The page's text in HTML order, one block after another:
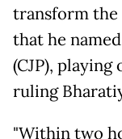
transform the
that he
(CJP),
ruling
"Within two